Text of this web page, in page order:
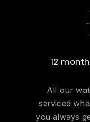
12
All our
serviced
you always